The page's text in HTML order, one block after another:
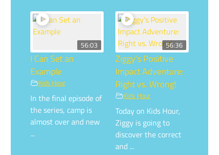
56:03
I Can Set an
Example
Kids Hour
In the final episode of
the series, camp is
almost over and new
...
56:36
Ziggy’s Positive
Impact Adventure:
Right vs. Wrong!
Kids Hour
Today on Kids Hour,
Ziggy is going to
discover the correct
and ...